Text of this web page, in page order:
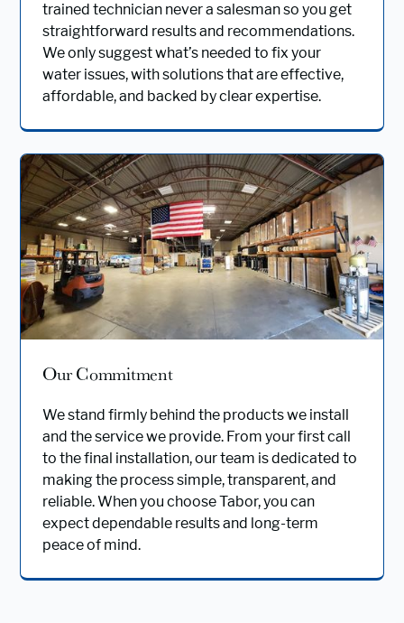
trained technician never a salesman so you get
straightforward results and recommendations.
We only suggest what’s needed to fix your
water issues, with solutions that are effective,
affordable, and backed by clear expertise.
Our Commitment
We stand firmly behind the products we install
and the service we provide. From your first call
to the final installation, our team is dedicated to
making the process simple, transparent, and
reliable. When you choose Tabor, you can
expect dependable results and long-term
peace of mind.